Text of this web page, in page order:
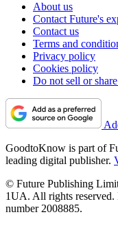
About us
Contact Future's
Contact us
Terms and
Privacy policy
Cookies policy
Do not sell or
GoodtoKnow is part of
leading digital publisher.
© Future Publishing
1UA. All rights reserved.
number 2008885.